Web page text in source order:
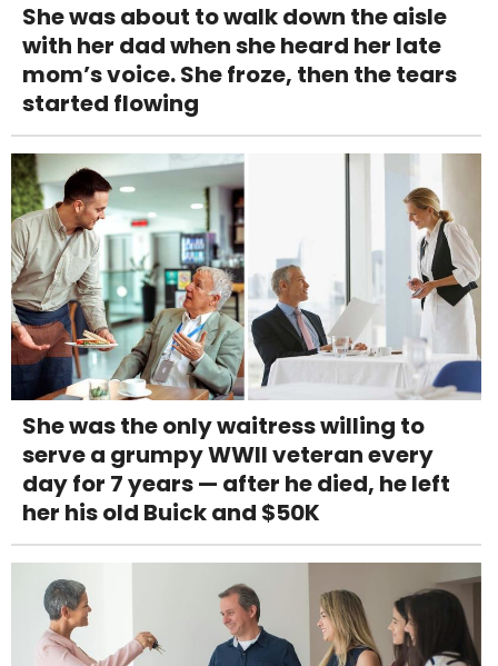
She was about to walk down the aisle
with her dad when she heard her late
mom’s voice. She froze, then the tears
started flowing
She was the only waitress willing to
serve a grumpy WWII veteran every
day for 7 years — after he died, he left
her his old Buick and $50K